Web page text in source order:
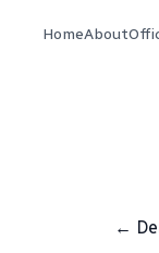
HomeAbout
←